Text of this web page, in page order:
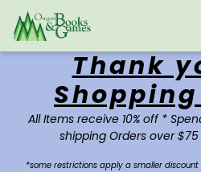
Oregon Books & Games
Thank
All Items receive 10% off *
shipping Orders over
*some restrictions apply a smaller discount